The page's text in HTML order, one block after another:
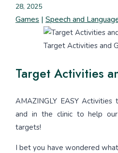
28, 2025
Games | Speech and
Target Activities and
Target Activities
AMAZINGLY EASY
and in the clinic to help
targets!
I bet you have wondered